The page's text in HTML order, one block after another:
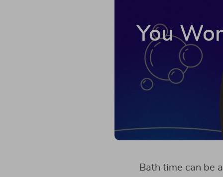
You
Bath time can be